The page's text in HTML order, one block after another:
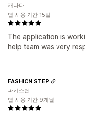
The application is
help team was very
캐나다
앱 사용 기간 15일
FASHION STEP
파키스탄
앱 사용 기간 9개월